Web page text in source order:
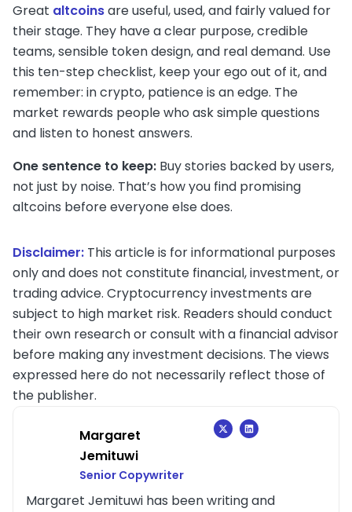
Great altcoinsare useful, used, and fairly valued for
their stage. They have a clear purpose, credible
teams, sensible token design, and real demand. Use
this ten-step checklist, keep your ego out of it, and
remember: in crypto, patience is an edge. The
market rewards people who ask simple questions
and listen to honest answers.
One sentence to keep: Buy stories backed by users,
not just by noise. That’s how you find promising
altcoins before everyone else does.
Disclaimer: This article is for informational purposes
only and does not constitute financial, investment, or
trading advice. Cryptocurrency investments are
subject to high market risk. Readers should conduct
their own research or consult with a financial advisor
before making any investment decisions. The views
expressed here do not necessarily reflect those of
the publisher.
Margaret
Jemituwi
Senior Copywriter
Margaret Jemituwi has been writing and